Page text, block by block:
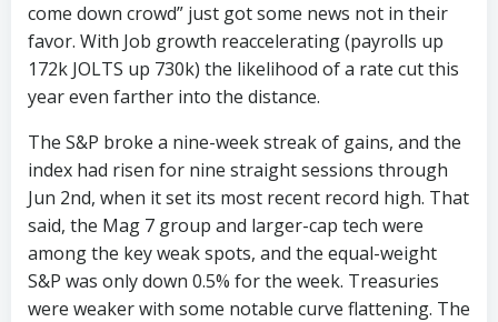
come down crowd” just got some news not in their
favor. With Job growth reaccelerating (payrolls up
172k JOLTS up 730k) the likelihood of a rate cut this
year even farther into the distance.
The S&P broke a nine-week streak of gains, and the
index had risen for nine straight sessions through
Jun 2nd, when it set its most recent record high. That
said, the Mag 7 group and larger-cap tech were
among the key weak spots, and the equal-weight
S&P was only down 0.5% for the week. Treasuries
were weaker with some notable curve flattening. The